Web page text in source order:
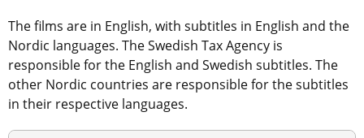
The films are in English, with subtitles in English and the
Nordic languages. The Swedish Tax Agency is
responsible for the English and Swedish subtitles. The
other Nordic countries are responsible for the subtitles
in their respective languages.